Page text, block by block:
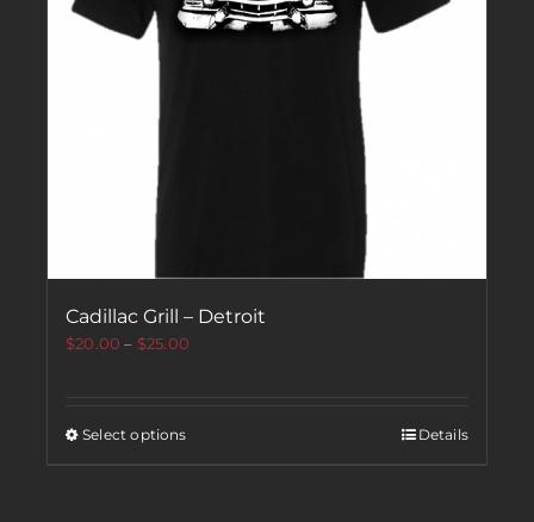
Cadillac Grill – Detroit
$20.00 – $25.00
Select options Details